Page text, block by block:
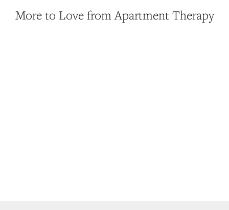
More to Love from Apartment Therapy